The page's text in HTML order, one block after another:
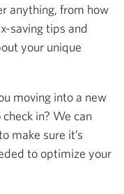
anything, from how
saving tips and
your unique
moving into a new
in? We can
make sure it’s
to optimize your